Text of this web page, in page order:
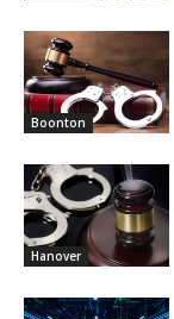
Boonton
Hanover